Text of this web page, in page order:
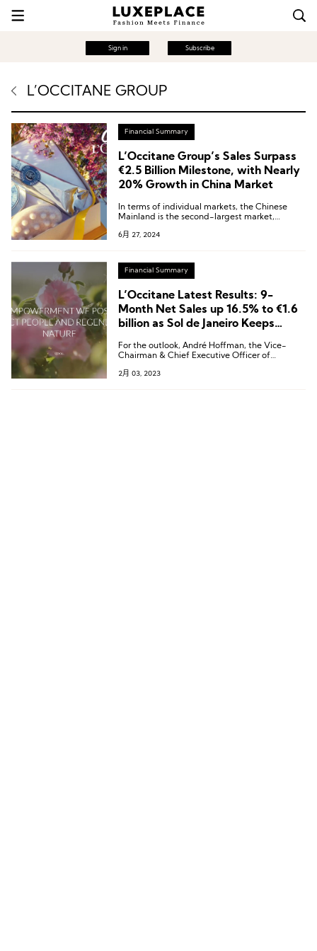
Sign in Subscribe
L’OCCITANE GROUP
Financial Summary
L’Occitane Group’s Sales Surpass
€2.5 Billion Milestone, with Nearly
20% Growth in China Market
In terms of individual markets, the Chinese
Mainland is the second-largest market,
exchange rates, accounting for 12.9% of the
6月 27, 2024
Financial Summary
L’Occitane Latest Results: 9-
Month Net Sales up 16.5% to €1.6
billion as Sol de Janeiro Keeps
For the outlook, André Hoffman, the Vice-
Chairman & Chief Executive Officer of
headwinds are likely to prove short-term. We
2月 03, 2023